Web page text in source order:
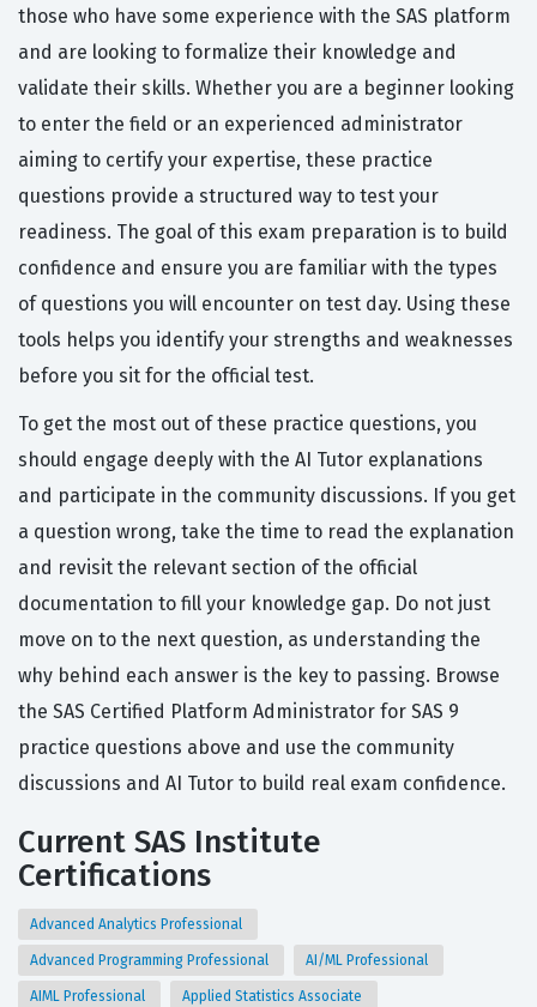
those who have some experience with the SAS platform
and are looking to formalize their knowledge and
validate their skills. Whether you are a beginner looking
to enter the field or an experienced administrator
aiming to certify your expertise, these practice
questions provide a structured way to test your
readiness. The goal of this exam preparation is to build
confidence and ensure you are familiar with the types
of questions you will encounter on test day. Using these
tools helps you identify your strengths and weaknesses
before you sit for the official test.
To get the most out of these practice questions, you
should engage deeply with the AI Tutor explanations
and participate in the community discussions. If you get
a question wrong, take the time to read the explanation
and revisit the relevant section of the official
documentation to fill your knowledge gap. Do not just
move on to the next question, as understanding the
why behind each answer is the key to passing. Browse
the SAS Certified Platform Administrator for SAS 9
practice questions above and use the community
discussions and AI Tutor to build real exam confidence.
Current SAS Institute
Certifications
Advanced Analytics Professional
Advanced Programming Professional AI/ML Professional
AIML Professional Applied Statistics Associate